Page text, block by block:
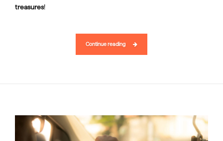
treasures!
Continue reading